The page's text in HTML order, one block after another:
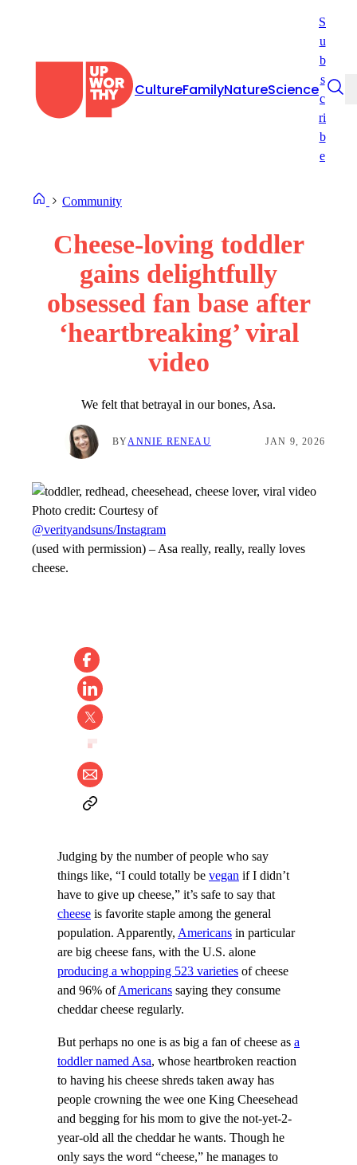
CultureFamilyNatureScience
S
u
b
s
c
ri
b
e
Community
Cheese-loving toddler
gains delightfully
obsessed fan base after
‘heartbreaking’ viral
video
We felt that betrayal in our bones, Asa.
BYANNIE RENEAU JAN 9, 2026
Photo credit: Courtesy of
@verityandsuns/Instagram
(used with permission) –Asa really, really, really loves
cheese.
Judging by the number of people who say
things like, “I could totally be vegan if I didn’t
have to give up cheese,” it’s safe to say that
cheese is favorite staple among the general
population. Apparently, Americans in particular
are big cheese fans, with the U.S. alone
producing a whopping 523 varieties of cheese
and 96% ofAmericans saying they consume
cheddar cheese regularly.
But perhaps no one is as big a fan of cheese as a
toddler named Asa, whose heartbroken reaction
to having his cheese shreds taken away has
people crowning the wee one King Cheesehead
and begging for his mom to give the not-yet-2-
year-old all the cheddar he wants. Though he
only says the word “cheese,” he manages to